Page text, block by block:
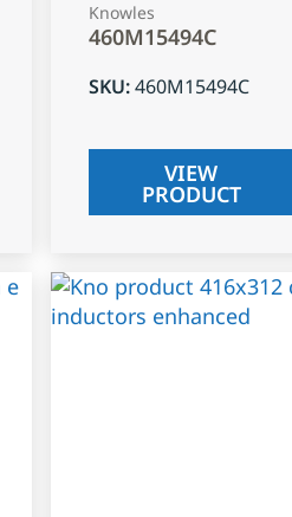
Knowles
460M15494C
SKU:460M15494C
VIEW
PRODUCT